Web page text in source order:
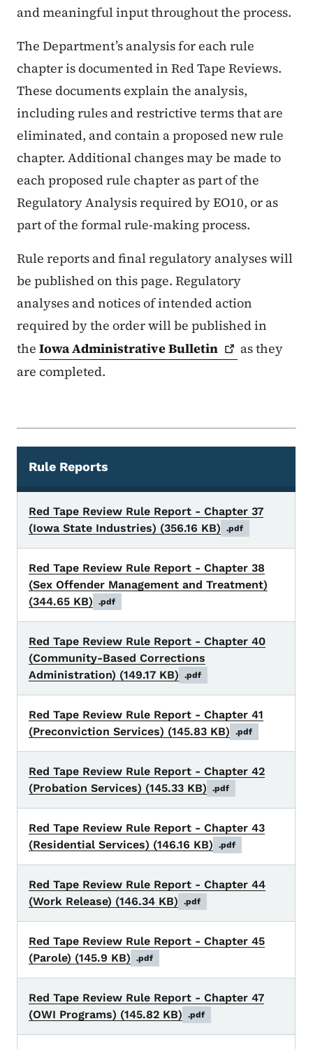
and meaningful input throughout the process.
The Department’s analysis for each rule
chapter is documented in Red Tape Reviews.
These documents explain the analysis,
including rules and restrictive terms that are
eliminated, and contain a proposed new rule
chapter. Additional changes may be made to
each proposed rule chapter as part of the
Regulatory Analysis required by EO10, or as
part of the formal rule-making process.
Rule reports and final regulatory analyses will
be published on this page. Regulatory
analyses and notices of intended action
required by the order will be published in
the Iowa AdministrativeBulletin
as they
are completed.
Rules
Rule Reports
Red Tape Review Rule Report - Chapter 37
(Iowa State Industries) (356.16 KB) .pdf
Red Tape Review Rule Report - Chapter 38
(Sex Offender Management and Treatment)
(344.65 KB)
.pdf
Red Tape Review Rule Report - Chapter 40
(Community-Based Corrections
Administration) (149.17 KB) .pdf
Red Tape Review Rule Report - Chapter 41
(Preconviction Services) (145.83 KB) .pdf
Red Tape Review Rule Report - Chapter 42
(Probation Services) (145.33 KB) .pdf
Red Tape Review Rule Report - Chapter 43
(Residential Services) (146.16 KB) .pdf
Red Tape Review Rule Report - Chapter 44
(Work Release) (146.34 KB) .pdf
Red Tape Review Rule Report - Chapter 45
(Parole) (145.9 KB) .pdf
Red Tape Review Rule Report - Chapter 47
(OWI Programs) (145.82 KB) .pdf